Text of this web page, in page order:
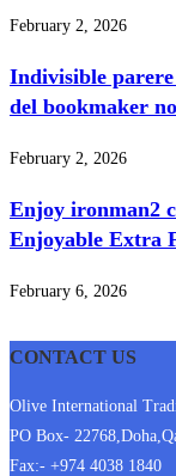
February 2, 2026
Indivisible
del bookmaker
February 2, 2026
Enjoy ironman2
Enjoyable Extra
February 6, 2026
CONTACT US
Olive International
PO Box-
Fax:- +974 4038 1840